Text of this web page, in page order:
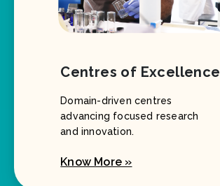
Centres of Excellence
Domain-driven centres
advancing focused research
and innovation.
Know More »